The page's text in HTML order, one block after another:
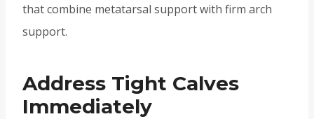
that combine metatarsal support with firm arch
support.
Address Tight Calves
Immediately